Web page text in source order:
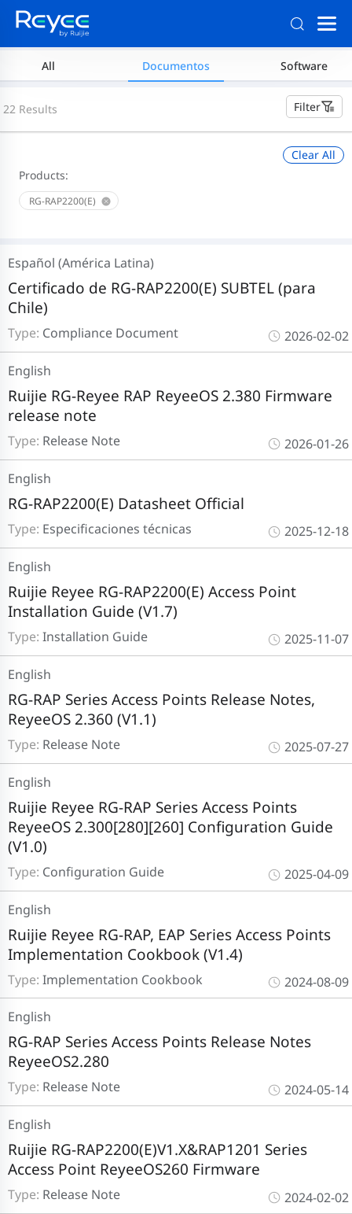
All Documentos Software
Filter
22 Results
Products:
RG-RAP2200(E)
Clear All
Type: Compliance Document
Certificado de RG-RAP2200(E) SUBTEL (para
Chile)
Español (América Latina)
2026-02-02
Type: Release Note
Ruijie RG-Reyee RAP ReyeeOS 2.380 Firmware
release note
English
2026-01-26
Type: Especificaciones técnicas
RG-RAP2200(E) Datasheet Official
English
2025-12-18
Type: Installation Guide
Ruijie Reyee RG-RAP2200(E) Access Point
Installation Guide (V1.7)
English
2025-11-07
Type: Release Note
RG-RAP Series Access Points Release Notes,
ReyeeOS 2.360 (V1.1)
English
2025-07-27
Type: Configuration Guide
Ruijie Reyee RG-RAP Series Access Points
ReyeeOS 2.300[280][260] Configuration Guide
(V1.0)
English
2025-04-09
Type: Implementation Cookbook
Ruijie Reyee RG-RAP, EAP Series Access Points
Implementation Cookbook (V1.4)
English
2024-08-09
Type: Release Note
RG-RAP Series Access Points Release Notes
ReyeeOS2.280
English
2024-05-14
Type: Release Note
Ruijie RG-RAP2200(E)V1.X&RAP1201 Series
Access Point ReyeeOS260 Firmware
English
2024-02-02